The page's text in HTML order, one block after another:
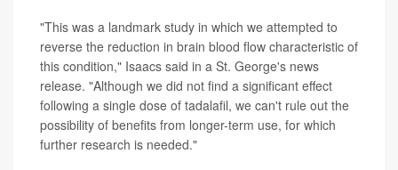
"This was a landmark study in which we attempted to
reverse the reduction in brain blood flow characteristic of
this condition," Isaacs said in a St. George's news
release. "Although we did not find a significant effect
following a single dose of tadalafil, we can't rule out the
possibility of benefits from longer-term use, for which
further research is needed."